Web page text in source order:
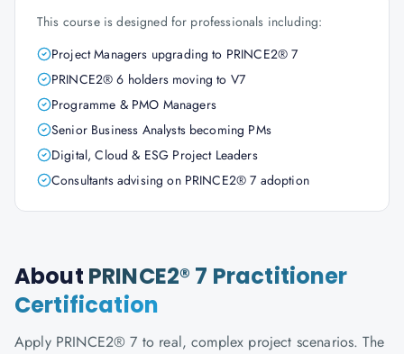
This course is designed for professionals including:
Project Managers upgrading to PRINCE2® 7
PRINCE2® 6 holders moving to V7
Programme & PMO Managers
Senior Business Analysts becoming PMs
Digital, Cloud & ESG Project Leaders
Consultants advising on PRINCE2® 7 adoption
About PRINCE2® 7 Practitioner
Certification
Apply PRINCE2® 7 to real, complex project scenarios. The